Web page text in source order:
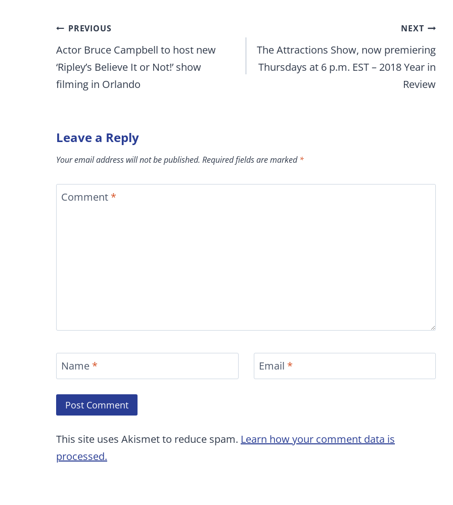
Post
navigation
PREVIOUS
Actor Bruce Campbell to host new
‘Ripley’s Believe It or Not!’ show
filming in Orlando
NEXT
The Attractions Show, now premiering
Thursdays at 6 p.m. EST – 2018 Year in
Review
Leave a Reply
Your email address will not be published. Required fields are marked*
Comment *
Name * Email *
This site uses Akismet to reduce spam. Learn how your comment data is
processed.